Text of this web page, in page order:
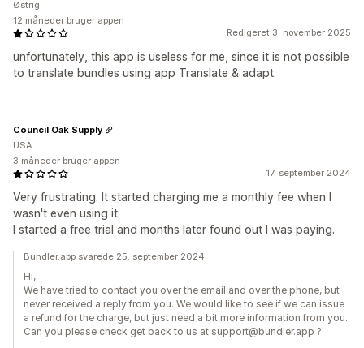
Redigeret 3. november 2025
unfortunately, this app is useless for me, since it is not possible
to translate bundles using app Translate & adapt.
Østrig
12 måneder bruger appen
17. september 2024
Very frustrating. It started charging me a monthly fee when I
wasn't even using it.
I started a free trial and months later found out I was paying.
Council Oak Supply
USA
3 måneder bruger appen
Bundler.app svarede 25. september 2024
Hi,
We have tried to contact you over the email and over the phone, but
never received a reply from you. We would like to see if we can issue
a refund for the charge, but just need a bit more information from you.
Can you please check get back to us at support@bundler.app ?